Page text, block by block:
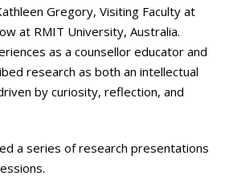
Gregory, Visiting Faculty at
at RMIT University, Australia.
as a counsellor educator and
research as both an intellectual
by curiosity, reflection, and
a series of research presentations